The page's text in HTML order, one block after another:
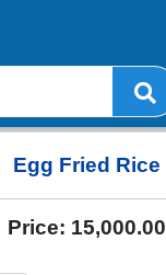
Egg Fried Rice
Price: 15,000.00